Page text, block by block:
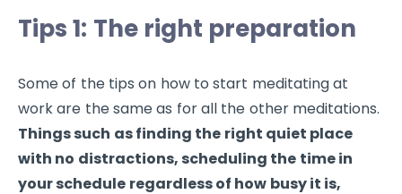
Tips 1: The right preparation
Some of the tips on how to start meditating at
work are the same as for all the other meditations.
Things such as finding the right quiet place
with no distractions, scheduling the time in
your schedule regardless of how busy it is,